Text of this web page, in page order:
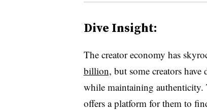
Dive Insight:
The creator economy has
billion, but some creators
while maintaining
offers a platform for them to